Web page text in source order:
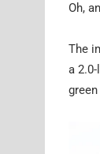
Oh,
The
a